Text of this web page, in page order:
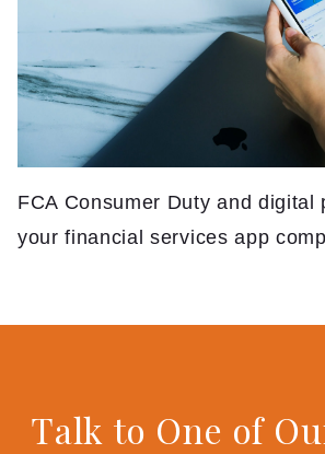
FCA Consumer Duty and digital
your financial services app
Talk to One of